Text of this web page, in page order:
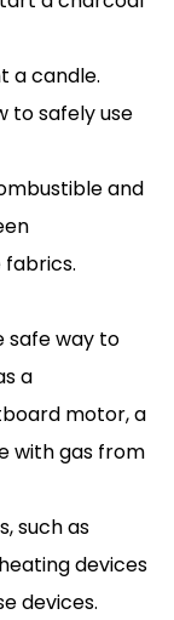
a candle.
to safely use
and
safe way to
a
motor, a
with gas from
such as
devices
devices.